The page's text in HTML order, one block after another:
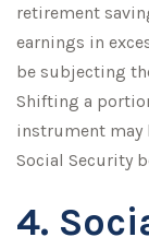
retirement
earnings in
be subjecting
Shifting a
instrument may
Social Security
4.